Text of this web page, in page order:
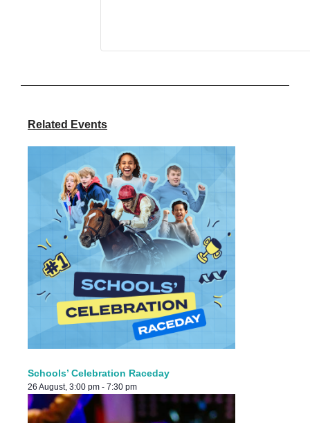
Related Events
Schools’ Celebration Raceday
26 August, 3:00 pm - 7:30 pm